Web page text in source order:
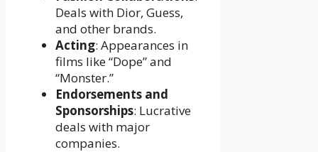
Deals with Dior, Guess,
and other brands.
Acting: Appearances in
films like “Dope” and
“Monster.”
Endorsements and
Sponsorships: Lucrative
deals with major
companies.